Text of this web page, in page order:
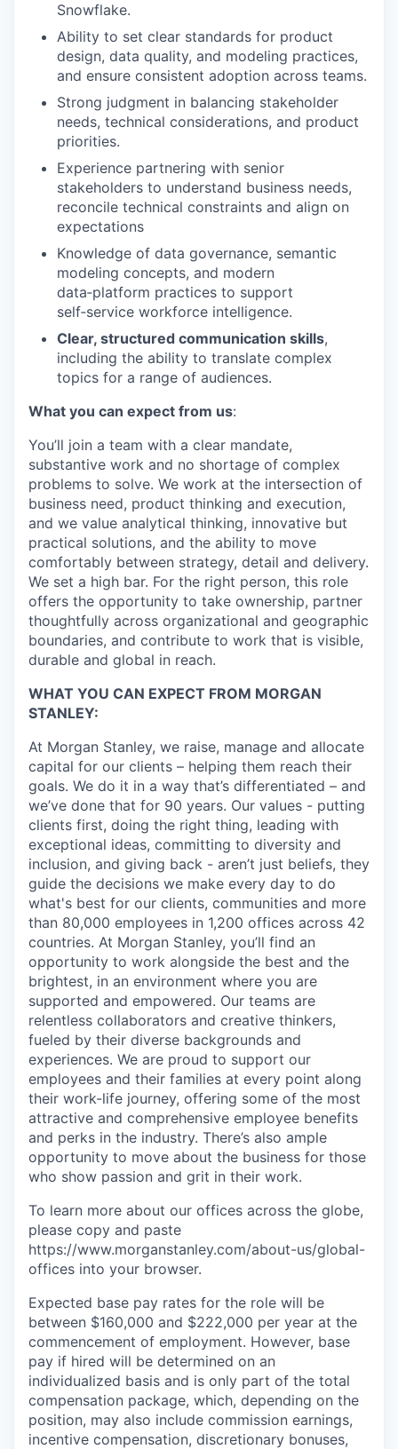
Snowflake.
Ability to set clear standards for product
design, data quality, and modeling practices,
and ensure consistent adoption across teams.
Strong judgment in balancing stakeholder
needs, technical considerations, and product
priorities.
Experience partnering with senior
stakeholders to understand business needs,
reconcile technical constraints and align on
expectations
Knowledge of data governance, semantic
modeling concepts, and modern
data‑platform practices to support
self‑service workforce intelligence.
Clear, structured communication skills,
including the ability to translate complex
topics for a range of audiences.
What you can expect from us:
You’ll join a team with a clear mandate,
substantive work and no shortage of complex
problems to solve. We work at the intersection of
business need, product thinking and execution,
and we value analytical thinking, innovative but
practical solutions, and the ability to move
comfortably between strategy, detail and delivery.
We set a high bar. For the right person, this role
offers the opportunity to take ownership, partner
thoughtfully across organizational and geographic
boundaries, and contribute to work that is visible,
durable and global in reach.
WHAT YOU CAN EXPECT FROM MORGAN
STANLEY:
At Morgan Stanley, we raise, manage and allocate
capital for our clients – helping them reach their
goals. We do it in a way that’s differentiated – and
we’ve done that for 90 years. Our values - putting
clients first, doing the right thing, leading with
exceptional ideas, committing to diversity and
inclusion, and giving back - aren’t just beliefs, they
guide the decisions we make every day to do
what's best for our clients, communities and more
than 80,000 employees in 1,200 offices across 42
countries. At Morgan Stanley, you’ll find an
opportunity to work alongside the best and the
brightest, in an environment where you are
supported and empowered. Our teams are
relentless collaborators and creative thinkers,
fueled by their diverse backgrounds and
experiences. We are proud to support our
employees and their families at every point along
their work-life journey, offering some of the most
attractive and comprehensive employee benefits
and perks in the industry. There’s also ample
opportunity to move about the business for those
who show passion and grit in their work.
To learn more about our offices across the globe,
please copy and paste
https://www.morganstanley.com/about-us/global-
offices​ into your browser.
Expected base pay rates for the role will be
between $160,000 and $222,000 per year at the
commencement of employment. However, base
pay if hired will be determined on an
individualized basis and is only part of the total
compensation package, which, depending on the
position, may also include commission earnings,
incentive compensation, discretionary bonuses,